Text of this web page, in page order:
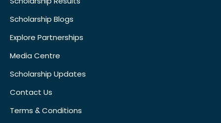
Scholarship Blogs
Explore Partnerships
Media Centre
Scholarship Updates
Contact Us
Terms & Conditions